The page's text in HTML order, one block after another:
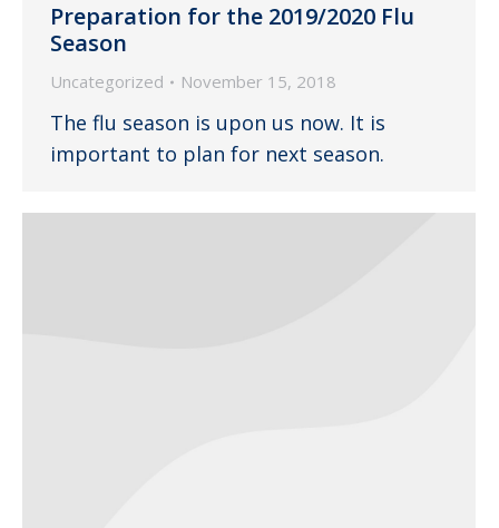
Preparation for the 2019/2020 Flu
Season
Uncategorized November 15, 2018
The flu season is upon us now. It is
important to plan for next season.